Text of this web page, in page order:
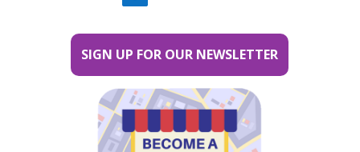
SIGN UP FOR OUR NEWSLETTER